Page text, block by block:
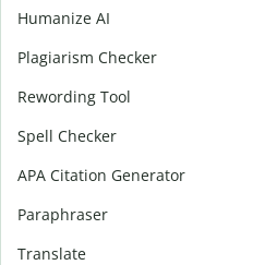
Humanize AI
Plagiarism Checker
Rewording Tool
Spell Checker
APA Citation Generator
Paraphraser
Translate